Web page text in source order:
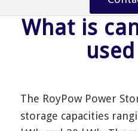
What is can a BESS be
The RoyPow Power
storage capacities